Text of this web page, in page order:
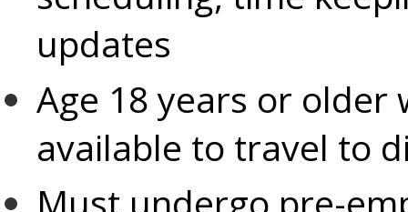
updates
Age 18 years or older
available to travel to
Must undergo pre-